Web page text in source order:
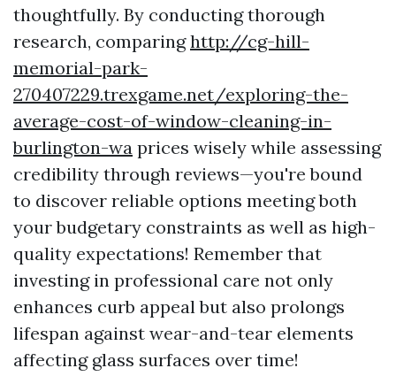
thoughtfully. By conducting thorough
research, comparinghttp://cg-hill-
memorial-park-
270407229.trexgame.net/exploring-the-
average-cost-of-window-cleaning-in-
burlington-wa prices wisely while assessing
credibility through reviews—you're bound
to discover reliable options meeting both
your budgetary constraints as well as high-
quality expectations! Remember that
investing in professional care not only
enhances curb appeal but also prolongs
lifespan against wear-and-tear elements
affecting glass surfaces over time!